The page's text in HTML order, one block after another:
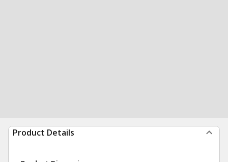
Product Details